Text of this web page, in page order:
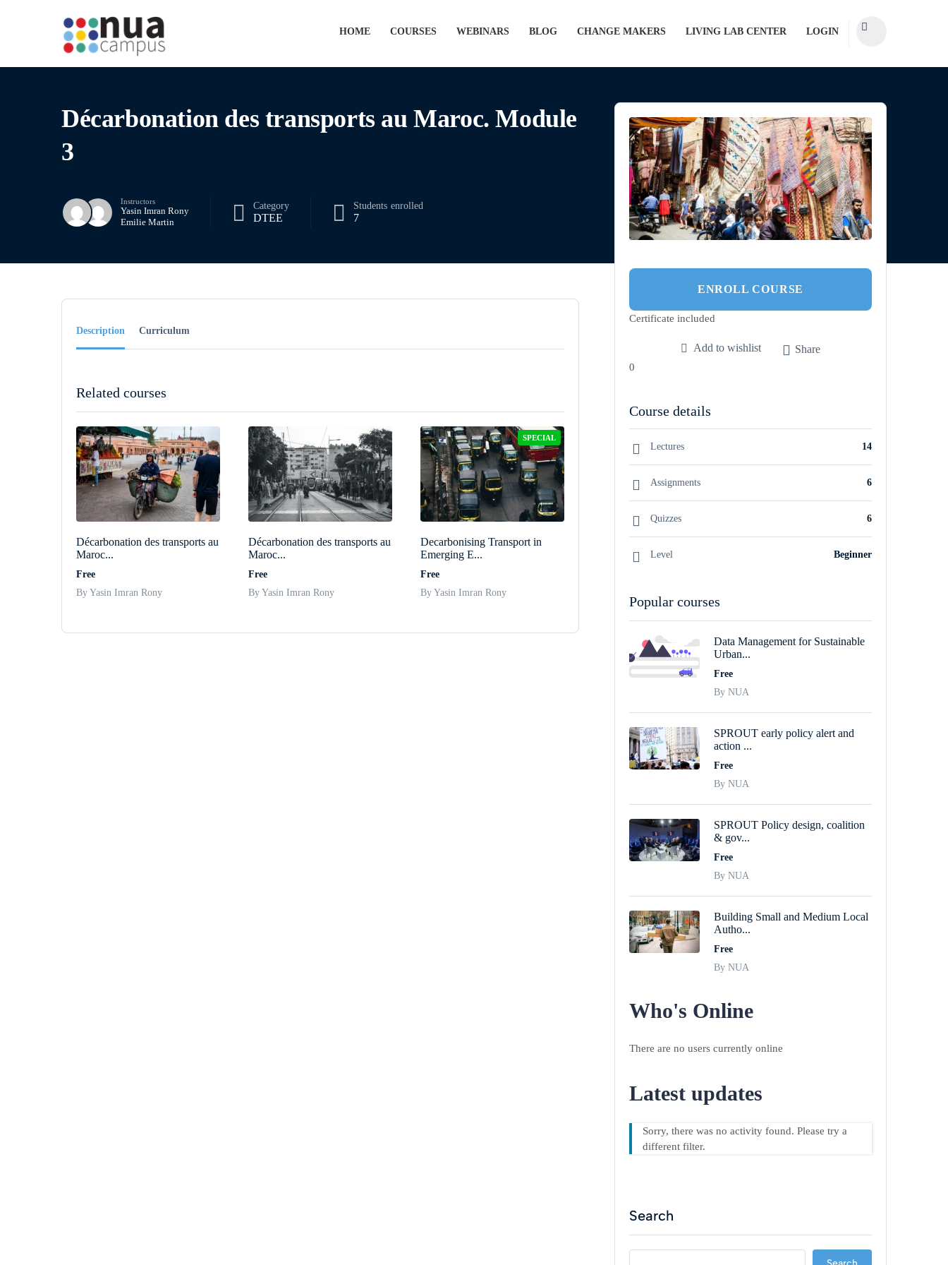
HOME COURSES WEBINARS BLOG CHANGE MAKERS LIVING LAB CENTER LOGIN
Décarbonation des transports au Maroc. Module
3
Instructors
Yasin Imran Rony
Emilie Martin
Category
DTEE 7
Students enrolled
Description Curriculum
Related courses
Décarbonation des transports au
Maroc...
Free
By Yasin Imran Rony
Décarbonation des transports au
Maroc...
Free
By Yasin Imran Rony
SPECIAL
Decarbonising Transport in
Emerging E...
Free
By Yasin Imran Rony
ENROLL COURSE
Certificate included
Add to wishlist Share
0
Course details
Lectures 14
Assignments 6
Quizzes 6
Level Beginner
Popular courses
Data Management for Sustainable
Urban...
Free
By NUA
SPROUT early policy alert and
action ...
Free
By NUA
SPROUT Policy design, coalition
& gov...
Free
By NUA
Building Small and Medium Local
Autho...
Free
By NUA
Who's Online
There are no users currently online
Latest updates
Sorry, there was no activity found. Please try a
different filter.
Search